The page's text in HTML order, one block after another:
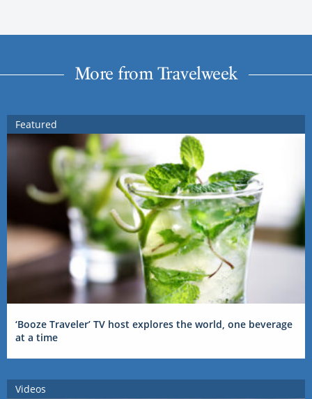
More from Travelweek
Featured
‘Booze Traveler’ TV host explores the world, one beverage
at a time
Videos